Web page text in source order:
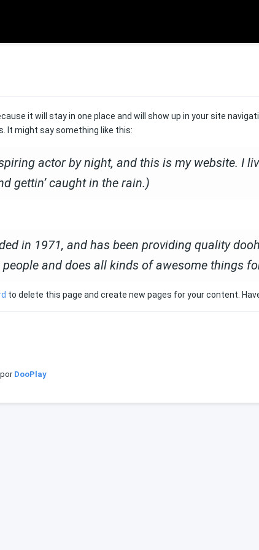
it will stay in one place and will show up in your site
It might say something like this:
actor by night, and this is my website. I
gettin’ caught in the rain.)
in 1971, and has been providing quality
and does all kinds of awesome things
to delete this page and create new pages for your content.
DooPlay